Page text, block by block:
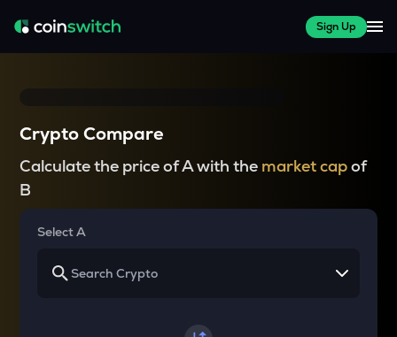
Sign Up
Crypto Compare
Calculate the price of A with the market capof
B
Select A